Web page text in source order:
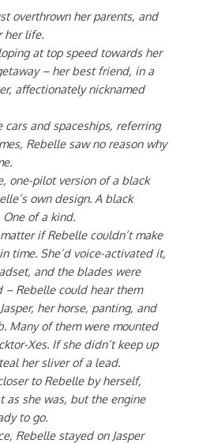
overthrown her parents, and
her life.
at top speed towards her
– her best friend, in a
affectionately nicknamed
cars and spaceships, referring
Rebelle saw no reason why
one-pilot version of a black
own design. A black
of a kind.
if Rebelle couldn’t make
time. She’d voice-activated it,
and the blades were
– Rebelle could hear them
her horse, panting, and
Many of them were mounted
Xes. If she didn’t keep up
her sliver of a lead.
to Rebelle by herself,
as she was, but the engine
to go.
Rebelle stayed on Jasper